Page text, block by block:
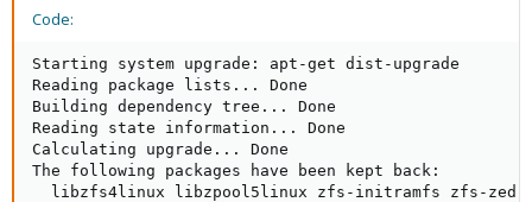
Code:
Starting system upgrade: apt-get dist-upgrade
Reading package lists... Done
Building dependency tree... Done
Reading state information... Done
Calculating upgrade... Done
The following packages have been kept back:
libzfs4linux libzpool5linux zfs-initramfs zfs-zed